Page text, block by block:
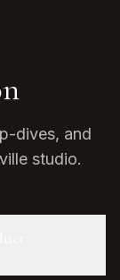
dives, and
studio.